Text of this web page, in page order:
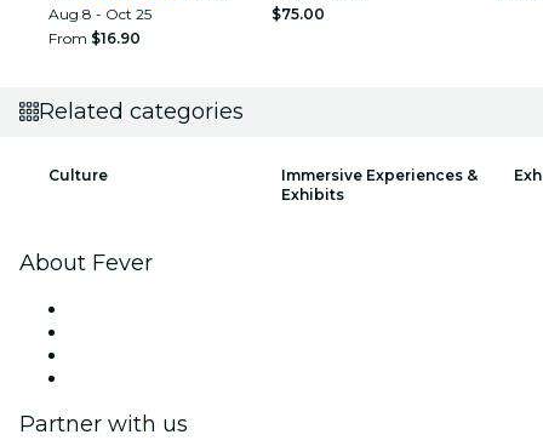
Aug 8 - Oct 25
From $16.90
$75.00
Related categories
Culture
Immersive Experiences &
Exhibits
About Fever
Partner with us